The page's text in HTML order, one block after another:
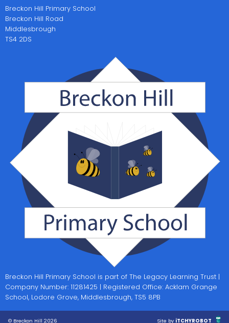
Breckon Hill Primary School
Breckon Hill Road
Middlesbrough
TS4 2DS
Breckon Hill Primary School is part of The Legacy Learning Trust |
Company Number: 11281425 | Registered Office: Acklam Grange
School, Lodore Grove, Middlesbrough, TS5 8PB
© Breckon Hill 2026 Site by iTCHYROBOT